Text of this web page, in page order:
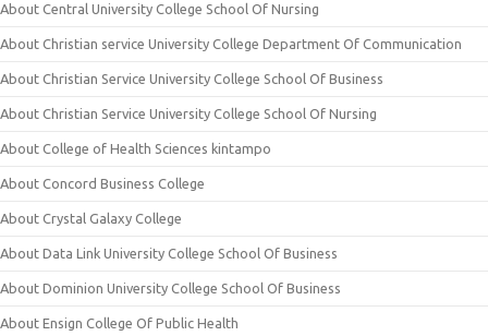
About Central University College School Of Nursing
About Christian service University College Department Of Communication
About Christian Service University College School Of Business
About Christian Service University College School Of Nursing
About College of Health Sciences kintampo
About Concord Business College
About Crystal Galaxy College
About Data Link University College School Of Business
About Dominion University College School Of Business
About Ensign College Of Public Health